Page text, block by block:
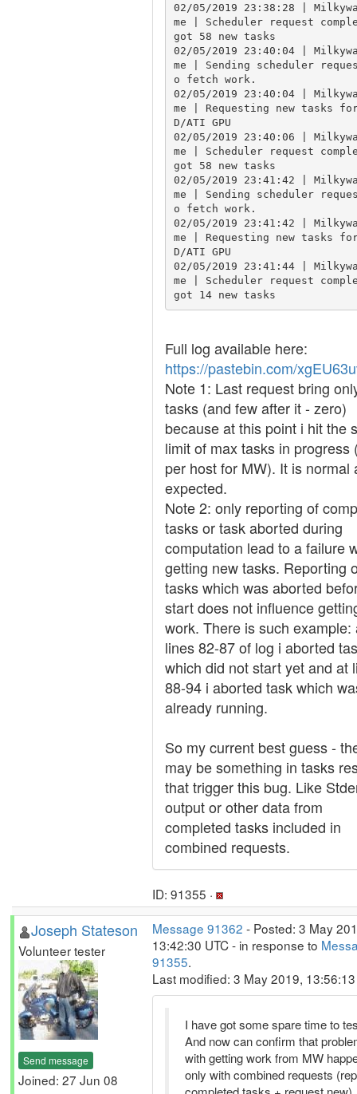
02/05/2019 23:38:28 |
me | Scheduler request
got 58 new tasks
02/05/2019 23:40:04 |
me | Sending scheduler
o fetch work.
02/05/2019 23:40:04 |
me | Requesting new tasks for
D/ATI GPU
02/05/2019 23:40:06 |
me | Scheduler request
got 58 new tasks
02/05/2019 23:41:42 |
me | Sending scheduler
o fetch work.
02/05/2019 23:41:42 |
me | Requesting new tasks for
D/ATI GPU
02/05/2019 23:41:44 |
me | Scheduler request
got 14 new tasks
Full log available here:
https://pastebin.com/
Note 1: Last request bring
tasks (and few after it - zero)
because at this point i hit the
limit of max tasks in progress
per host for MW). It is normal
expected.
Note 2: only reporting of
tasks or task aborted during
computation lead to a failure
getting new tasks. Reporting
tasks which was aborted
start does not influence
work. There is such example:
lines 82-87 of log i aborted
which did not start yet and at
88-94 i aborted task which
already running.
So my current best guess -
may be something in tasks
that trigger this bug. Like
output or other data from
completed tasks included in
combined requests.
ID: 91355 ·
Joseph Stateson
Volunteer tester
Send message
Joined: 27 Jun 08
Message 91362 - Posted: 3 May
13:42:30 UTC - in response to
91355.
Last modified: 3 May 2019,
I have got some spare time to
And now can confirm that
with getting work from MW
only with combined requests